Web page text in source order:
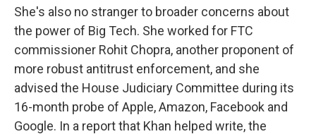
She's also no stranger to broader concerns about
the power of Big Tech. She worked for FTC
commissioner Rohit Chopra, another proponent of
more robust antitrust enforcement, and she
advised the House Judiciary Committee during its
16-month probe of Apple, Amazon, Facebook and
Google. In a report that Khan helped write, the